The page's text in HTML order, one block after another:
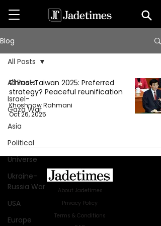
Blog
All Posts
Israel-
Gaza War
Asia
Political
Universe
Ukraine-
Russia War
USA
Europe
All Posts
China–Taiwan 2025: Preferred
strategy? Peaceful reunification
Khoshnaw Rahmani
Oct 26, 2025
About Jadetimes
Privacy Policy
Terms & Conditions